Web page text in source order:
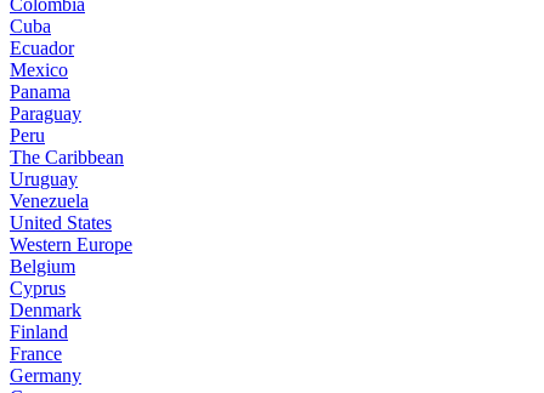
Colombia
Cuba
Ecuador
Mexico
Panama
Paraguay
Peru
The Caribbean
Uruguay
Venezuela
United States
Western Europe
Belgium
Cyprus
Denmark
Finland
France
Germany